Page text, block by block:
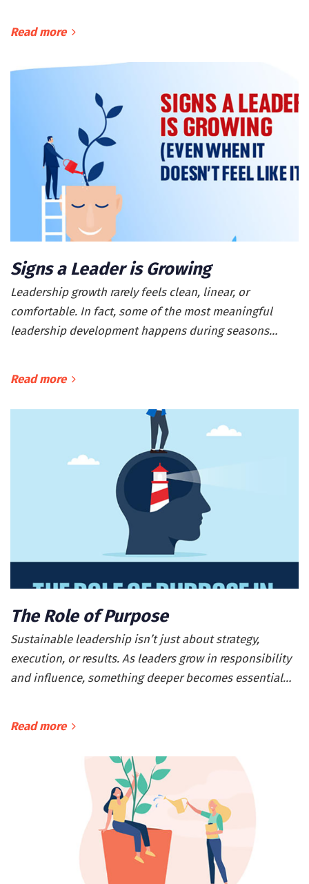
Read more
Signs a Leader is Growing
Leadership growth rarely feels clean, linear, or
comfortable. In fact, some of the most meaningful
leadership development happens during seasons…
Read more
The Role of Purpose
Sustainable leadership isn’t just about strategy,
execution, or results. As leaders grow in responsibility
and influence, something deeper becomes essential…
Read more